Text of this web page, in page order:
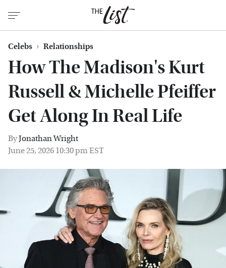
Celebs Relationships
How The Madison's Kurt
Russell & Michelle Pfeiffer
Get Along In Real Life
ByJonathan Wright
June 25, 2026 10:30 pm EST